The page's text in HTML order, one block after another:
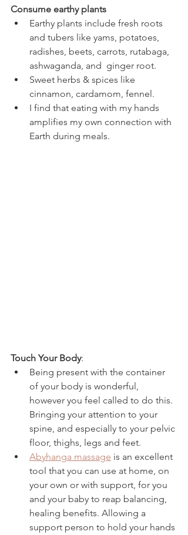
Consume earthy plants
Earthy plants include fresh roots
and tubers like yams, potatoes,
radishes, beets, carrots, rutabaga,
ashwaganda, and  ginger root.
Sweet herbs & spices like
cinnamon, cardamom, fennel.
I find that eating with my hands
amplifies my own connection with
Earth during meals.
Touch Your Body:
Being present with the container
of your body is wonderful,
however you feel called to do this.
Bringing your attention to your
spine, and especially to your pelvic
floor, thighs, legs and feet.
Abyhanga massage is an excellent
tool that you can use at home, on
your own or with support, for you
and your baby to reap balancing,
healing benefits. Allowing a
support person to hold your hands